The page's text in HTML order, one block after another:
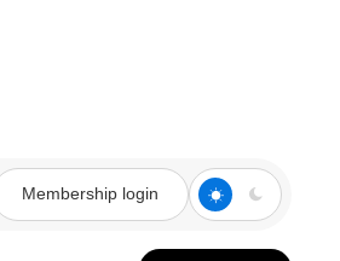
Membership login